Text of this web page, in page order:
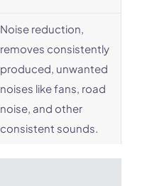
Noise reduction,
removes consistently
produced, unwanted
noises like fans, road
noise, and other
consistent sounds.